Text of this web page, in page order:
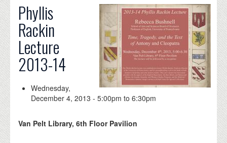
INTELLECTUAL LIFE
GRADUATE
ALUMNI
NEWS
EVENTS
Phyllis
Rackin
Lecture
2013-14
Wednesday,
December 4, 2013 -5:00pm to6:30pm
Van Pelt Library, 6th Floor Pavilion